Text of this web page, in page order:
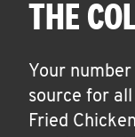
THE
Your
source for
Fried